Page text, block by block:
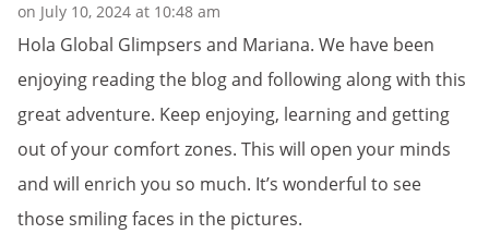
on July 10, 2024 at 10:48 am
Hola Global Glimpsers and Mariana. We have been
enjoying reading the blog and following along with this
great adventure. Keep enjoying, learning and getting
out of your comfort zones. This will open your minds
and will enrich you so much. It’s wonderful to see
those smiling faces in the pictures.